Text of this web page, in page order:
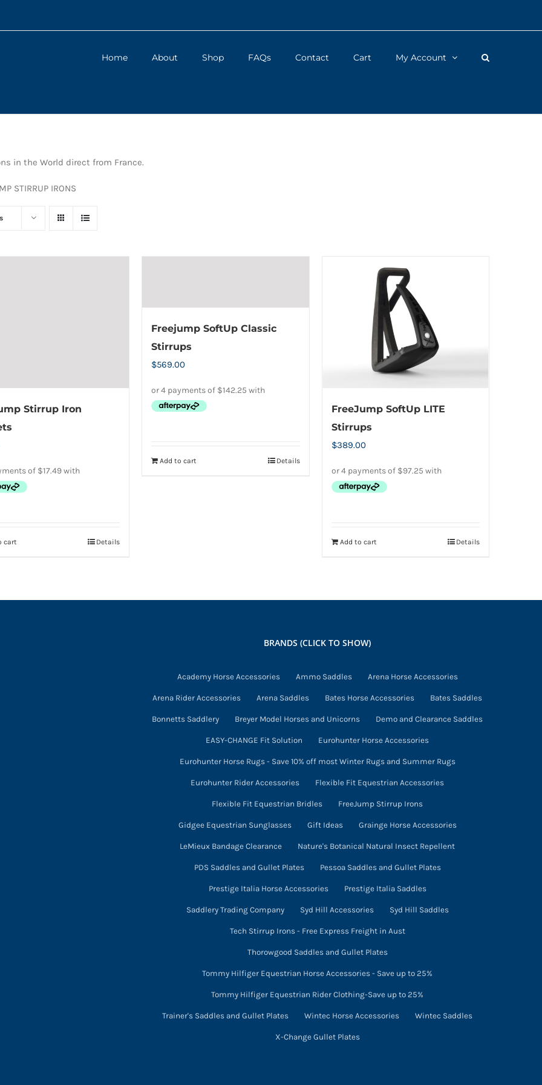
Home About Shop FAQs Contact Cart My Account
in the World direct from France.
STIRRUP IRONS
Stirrup Iron
cart Details
Freejump SoftUp Classic
Stirrups
$569.00
Add to cart Details
FreeJump SoftUp LITE
Stirrups
$389.00
Add to cart Details
BRANDS (CLICK TO SHOW)
Academy Horse Accessories Ammo Saddles Arena Horse Accessories
Arena Rider Accessories Arena Saddles Bates Horse Accessories Bates Saddles
Bonnetts Saddlery Breyer Model Horses and Unicorns Demo and Clearance Saddles
EASY-CHANGE Fit Solution Eurohunter Horse Accessories
Eurohunter Horse Rugs - Save 10% off most Winter Rugs and Summer Rugs
Eurohunter Rider Accessories Flexible Fit Equestrian Accessories
Flexible Fit Equestrian Bridles FreeJump Stirrup Irons
Gidgee Equestrian Sunglasses Gift Ideas Grainge Horse Accessories
LeMieux Bandage Clearance Nature's Botanical Natural Insect Repellent
PDS Saddles and Gullet Plates Pessoa Saddles and Gullet Plates
Prestige Italia Horse Accessories Prestige Italia Saddles
Saddlery Trading Company Syd Hill Accessories Syd Hill Saddles
Tech Stirrup Irons - Free Express Freight in Aust
Thorowgood Saddles and Gullet Plates
Tommy Hilfiger Equestrian Horse Accessories - Save up to 25%
Tommy Hilfiger Equestrian Rider Clothing-Save up to 25%
Trainer's Saddles and Gullet Plates Wintec Horse Accessories Wintec Saddles
X-Change Gullet Plates